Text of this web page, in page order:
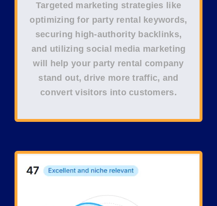
Targeted marketing strategies like
optimizing for party rental keywords,
securing high-authority backlinks,
and utilizing social media marketing
will help your party rental company
stand out, drive more traffic, and
convert visitors into customers.